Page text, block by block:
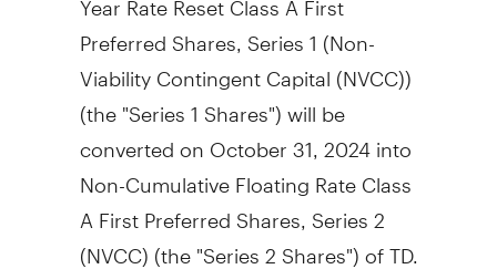
Preferred Shares, Series 1 (Non-
Viability Contingent Capital (NVCC))
(the "Series 1 Shares") will be
converted onOctober 31, 2024 into
Non-Cumulative Floating Rate Class
A First Preferred Shares, Series 2
(NVCC) (the "Series 2 Shares") of TD.